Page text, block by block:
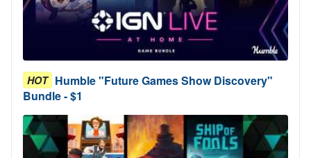
HOT Humble "Future Games Show Discovery"
Bundle - $1